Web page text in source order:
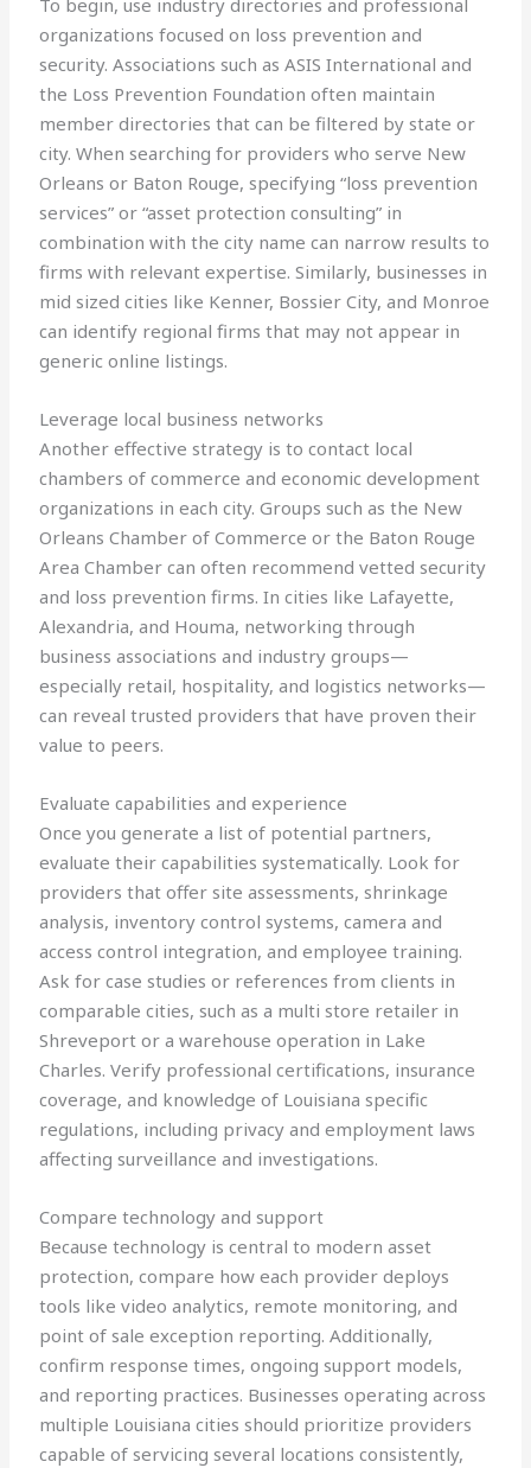
To begin, use industry directories and professional
organizations focused on loss prevention and
security. Associations such as ASIS International and
the Loss Prevention Foundation often maintain
member directories that can be filtered by state or
city. When searching for providers who serve New
Orleans or Baton Rouge, specifying “loss prevention
services” or “asset protection consulting” in
combination with the city name can narrow results to
firms with relevant expertise. Similarly, businesses in
mid sized cities like Kenner, Bossier City, and Monroe
can identify regional firms that may not appear in
generic online listings.
Leverage local business networks
Another effective strategy is to contact local
chambers of commerce and economic development
organizations in each city. Groups such as the New
Orleans Chamber of Commerce or the Baton Rouge
Area Chamber can often recommend vetted security
and loss prevention firms. In cities like Lafayette,
Alexandria, and Houma, networking through
business associations and industry groups—
especially retail, hospitality, and logistics networks—
can reveal trusted providers that have proven their
value to peers.
Evaluate capabilities and experience
Once you generate a list of potential partners,
evaluate their capabilities systematically. Look for
providers that offer site assessments, shrinkage
analysis, inventory control systems, camera and
access control integration, and employee training.
Ask for case studies or references from clients in
comparable cities, such as a multi store retailer in
Shreveport or a warehouse operation in Lake
Charles. Verify professional certifications, insurance
coverage, and knowledge of Louisiana specific
regulations, including privacy and employment laws
affecting surveillance and investigations.
Compare technology and support
Because technology is central to modern asset
protection, compare how each provider deploys
tools like video analytics, remote monitoring, and
point of sale exception reporting. Additionally,
confirm response times, ongoing support models,
and reporting practices. Businesses operating across
multiple Louisiana cities should prioritize providers
capable of servicing several locations consistently,